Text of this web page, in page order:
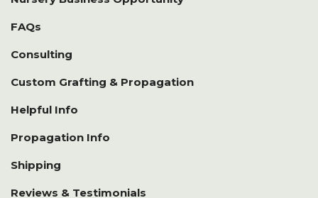
FAQs
Consulting
Custom Grafting & Propagation
Helpful Info
Propagation Info
Shipping
Reviews & Testimonials